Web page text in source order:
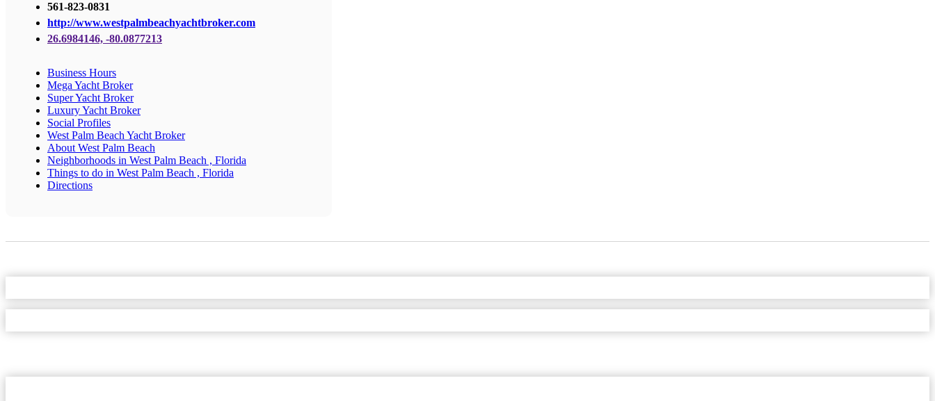
561-823-0831
http://www.westpalmbeachyachtbroker.com
26.6984146, -80.0877213
Business Hours
Mega Yacht Broker
Super Yacht Broker
Luxury Yacht Broker
Social Profiles
West Palm Beach Yacht Broker
About West Palm Beach
Neighborhoods in West Palm Beach , Florida
Things to do in West Palm Beach , Florida
Directions